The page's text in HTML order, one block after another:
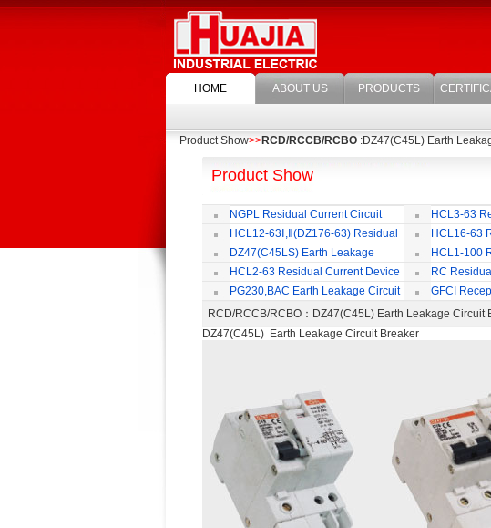
HOME ABOUT US PRODUCTS
Product Show>>RCD/RCCB/RCBO :DZ47(C45L) Earth
Product Show
NGPL Residual Current Circuit
Breaker
HCL3-63
Breaker
HCL12-63Ⅰ,Ⅱ(DZ176-63) Residual
Current Circuit Breaker
HCL16-63
Circuit Breaker
DZ47(C45LS) Earth Leakage
Circuit Breaker
HCL1-100
Breaker
HCL2-63 Residual Current Device
RC
PG230,BAC Earth Leakage Circuit
Breaker
GFCI
RCD/RCCB/RCBO ：DZ47(C45L) Earth Leakage
DZ47(C45L) Earth Leakage Circuit Breaker